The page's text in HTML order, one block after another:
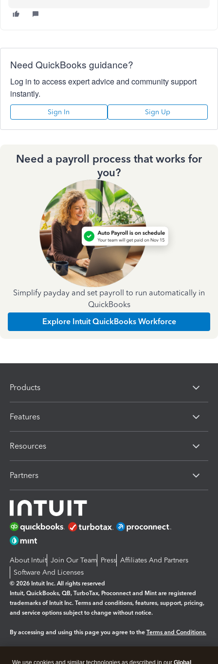
Need QuickBooks guidance?
Log in to access expert advice and community support
instantly.
Sign In Sign Up
Need a payroll process that works for
you?
Simplify payday and set payroll to run automatically in
QuickBooks
Explore Intuit QuickBooks Workforce
Products
Features
Resources
Partners
About Intuit Join Our Team Press Affiliates And Partners
Software And Licenses
© 2026 Intuit Inc. All rights reserved
Intuit, QuickBooks, QB, TurboTax, Proconnect and Mint are registered
trademarks of Intuit Inc. Terms and conditions, features, support, pricing,
and service options subject to change without notice.
By accessing and using this page you agree to the Terms and Conditions.
We use cookies and similar technologies as described in our Global